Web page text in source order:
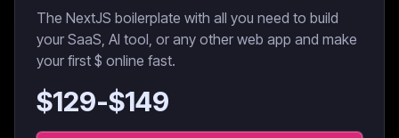
The NextJS boilerplate with all you need to build
your SaaS, AI tool, or any other web app and make
your first $ online fast.
$129-$149